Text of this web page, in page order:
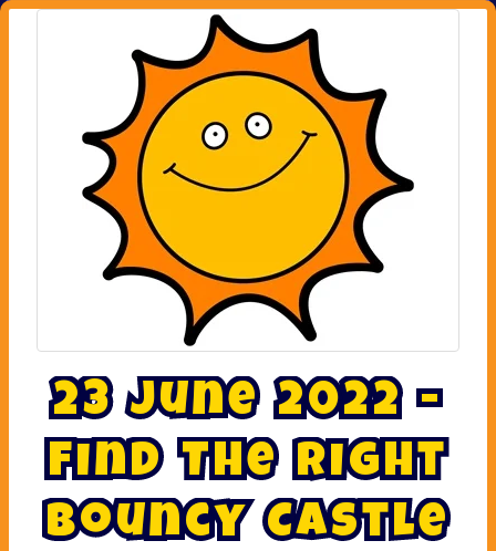
23 June 2022 -
Find The Right
Bouncy Castle